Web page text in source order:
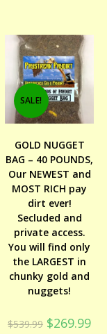
SALE!
GOLD NUGGET
BAG – 40 POUNDS,
Our NEWEST and
MOST RICH pay
dirt ever!
Secluded and
private access.
You will find only
the LARGEST in
chunky gold and
nuggets!
$539.99 Original
price
$269.99